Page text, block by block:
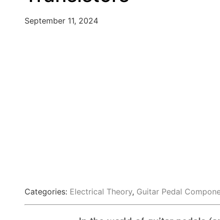
September 11, 2024
Categories: Electrical Theory, Guitar Pedal